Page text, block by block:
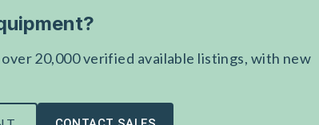
20,000 verified available listings, with new